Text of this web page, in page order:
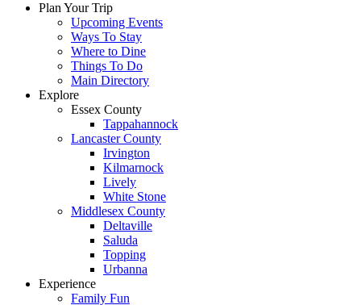
Plan Your Trip
Upcoming Events
Ways To Stay
Where to Dine
Things To Do
Main Directory
Explore
Essex County
Tappahannock
Lancaster County
Irvington
Kilmarnock
Lively
White Stone
Middlesex County
Deltaville
Saluda
Topping
Urbanna
Experience
Family Fun